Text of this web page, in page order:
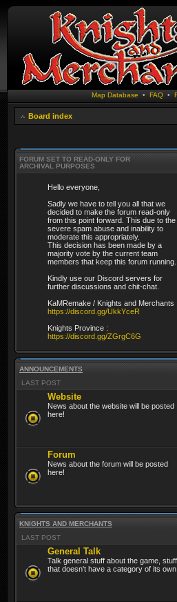
Map Database • FAQ•
Board index
FORUM SET TO READ-ONLY FOR
ARCHIVAL PURPOSES
Hello everyone,
Sadly we have to tell you all that we
decided to make the forum read-only
from this point forward. This due to the
severe spam abuse and inability to
moderate this appropriately.
This decision has been made by a
majority vote by the current team
members that keep this forum running.
Kindly use our Discord servers for
further discussions and chit-chat.
KaMRemake / Knights and Merchants :
https://discord.gg/UkkYceR
Knights Province :
https://discord.gg/ZGrgC6G
ANNOUNCEMENTS
LAST POST
Website
News about the website will be posted
here!
Forum
News about the forum will be posted
here!
KNIGHTS AND MERCHANTS
LAST POST
General Talk
Talk general stuff about the game, stuff
that doesn't have a category of its own.